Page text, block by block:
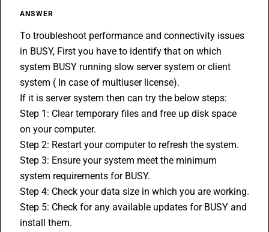
ANSWER
To troubleshoot performance and connectivity issues
in BUSY, First you have to identify that on which
system BUSY running slow server system or client
system ( In case of multiuser license).
If it is server system then can try the below steps:
Step 1: Clear temporary files and free up disk space
on your computer.
Step 2: Restart your computer to refresh the system.
Step 3: Ensure your system meet the minimum
system requirements for BUSY.
Step 4: Check your data size in which you are working.
Step 5: Check for any available updates for BUSY and
install them.